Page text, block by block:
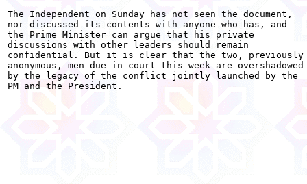
The Independent on Sunday has not seen the document,
nor discussed its contents with anyone who has, and
the Prime Minister can argue that his private
discussions with other leaders should remain
confidential. But it is clear that the two, previously
anonymous, men due in court this week are overshadowed
by the legacy of the conflict jointly launched by the
PM and the President.